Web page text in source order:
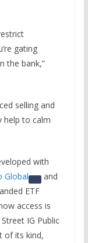
gating
the bank,”
selling and
help to calm
with
Global
and
ETF
access is
IG Public
of its kind,